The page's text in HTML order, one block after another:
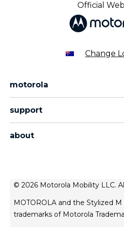
Official
Change
motorola
moto g family
support
about
news
privacy policy
© 2026 Motorola Mobility LLC.
MOTOROLA and the Stylized
trademarks of Motorola